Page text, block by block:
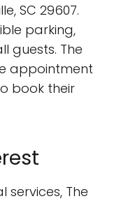
SC 29607.
parking,
guests. The
appointment
book their
services, The